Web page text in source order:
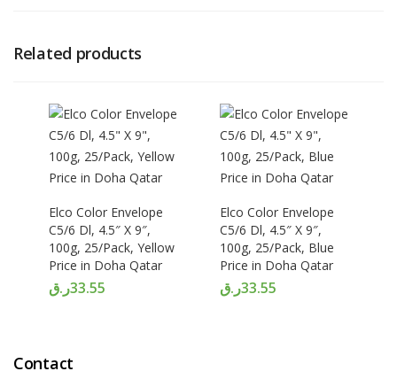
Related products
Elco Color Envelope
C5/6 Dl, 4.5″ X 9″,
100g, 25/Pack, Yellow
Price in Doha Qatar
33.55ر.ق
Elco Color Envelope
C5/6 Dl, 4.5″ X 9″,
100g, 25/Pack, Blue
Price in Doha Qatar
33.55ر.ق
Contact